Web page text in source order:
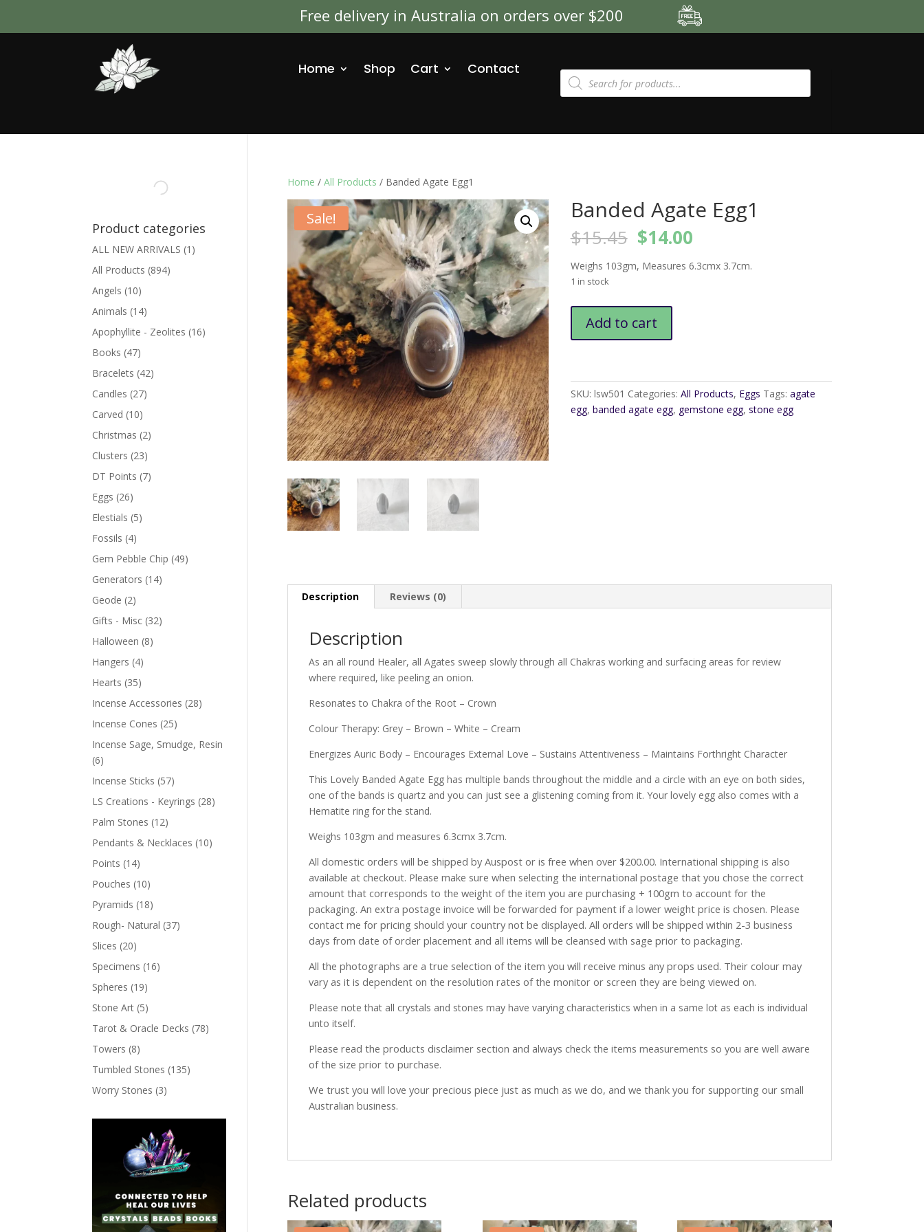
Free delivery in Australia on orders over $200
Home Shop Cart Contact Products
search
Home / All Products / Banded Agate Egg1
Sale! Banded Agate Egg1
$15.45 Original
price
was:
$14.00Current
is:
Weighs 103gm, Measures 6.3cmx 3.7cm.
1 in stock
AgateAdd to cart
SKU: lsw501 Categories: All Products, Eggs Tags: agate
egg, banded agate egg, gemstone egg, stone egg
Description Reviews (0)
Description
As an all round Healer, all Agates sweep slowly through all Chakras working and surfacing areas for review
where required, like peeling an onion.
Resonates to Chakra of the Root – Crown
Colour Therapy: Grey – Brown – White – Cream
Energizes Auric Body – Encourages External Love – Sustains Attentiveness – Maintains Forthright Character
This Lovely Banded Agate Egg has multiple bands throughout the middle and a circle with an eye on both sides,
one of the bands is quartz and you can just see a glistening coming from it. Your lovely egg also comes with a
Hematite ring for the stand.
Weighs 103gm and measures 6.3cmx 3.7cm.
All domestic orders will be shipped by Auspost or is free when over $200.00. International shipping is also
available at checkout. Please make sure when selecting the international postage that you chose the correct
amount that corresponds to the weight of the item you are purchasing + 100gm to account for the
packaging. An extra postage invoice will be forwarded for payment if a lower weight price is chosen. Please
contact me for pricing should your country not be displayed. All orders will be shipped within 2-3 business
days from date of order placement and all items will be cleansed with sage prior to packaging.
All the photographs are a true selection of the item you will receive minus any props used. Their colour may
vary as it is dependent on the resolution rates of the monitor or screen they are being viewed on.
Please note that all crystals and stones may have varying characteristics when in a same lot as each is individual
unto itself.
Please read the products disclaimer section and always check the items measurements so you are well aware
of the size prior to purchase.
We trust you will love your precious piece just as much as we do, and we thank you for supporting our small
Australian business.
Related products
Product categories
ALL NEW ARRIVALS (1)
All Products (894)
Angels (10)
Animals (14)
Apophyllite - Zeolites (16)
Books (47)
Bracelets (42)
Candles (27)
Carved (10)
Christmas (2)
Clusters (23)
DT Points (7)
Eggs (26)
Elestials (5)
Fossils (4)
Gem Pebble Chip (49)
Generators (14)
Geode (2)
Gifts - Misc (32)
Halloween (8)
Hangers (4)
Hearts (35)
Incense Accessories (28)
Incense Cones (25)
Incense Sage, Smudge, Resin
(6)
Incense Sticks (57)
LS Creations - Keyrings (28)
Palm Stones (12)
Pendants & Necklaces (10)
Points (14)
Pouches (10)
Pyramids (18)
Rough- Natural (37)
Slices (20)
Specimens (16)
Spheres (19)
Stone Art (5)
Tarot & Oracle Decks (78)
Towers (8)
Tumbled Stones (135)
Worry Stones (3)